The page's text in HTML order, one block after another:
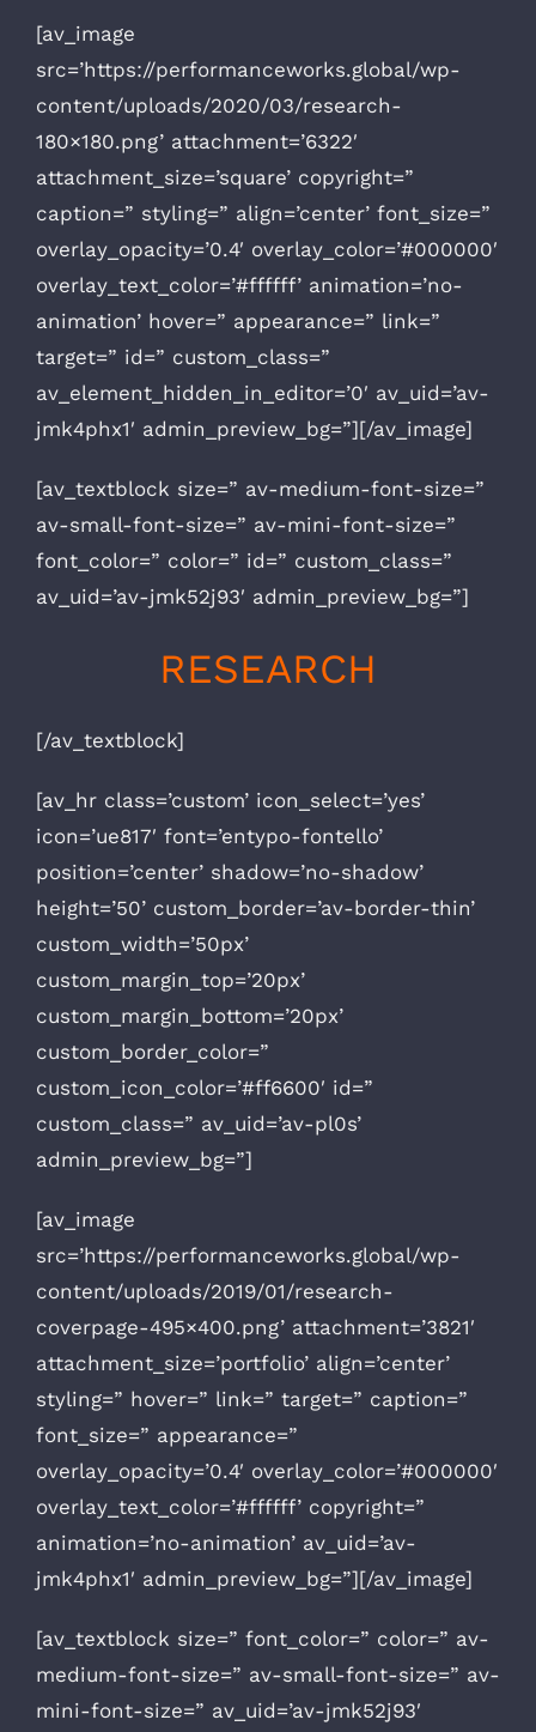
[av_image
src=’https://performanceworks.global/wp-
content/uploads/2020/03/research-
180×180.png’ attachment=’6322′
attachment_size=’square’ copyright=”
caption=” styling=” align=’center’ font_size=”
overlay_opacity=’0.4′ overlay_color=’#000000′
overlay_text_color=’#ffffff’ animation=’no-
animation’ hover=” appearance=” link=”
target=” id=” custom_class=”
av_element_hidden_in_editor=’0′ av_uid=’av-
jmk4phx1′ admin_preview_bg=”][/av_image]
[av_textblock size=” av-medium-font-size=”
av-small-font-size=” av-mini-font-size=”
font_color=” color=” id=” custom_class=”
av_uid=’av-jmk52j93′ admin_preview_bg=”]
RESEARCH
[/av_textblock]
[av_hr class=’custom’ icon_select=’yes’
icon=’ue817′ font=’entypo-fontello’
position=’center’ shadow=’no-shadow’
height=’50’ custom_border=’av-border-thin’
custom_width=’50px’
custom_margin_top=’20px’
custom_margin_bottom=’20px’
custom_border_color=”
custom_icon_color=’#ff6600′ id=”
custom_class=” av_uid=’av-pl0s’
admin_preview_bg=”]
[av_image
src=’https://performanceworks.global/wp-
content/uploads/2019/01/research-
coverpage-495×400.png’ attachment=’3821′
attachment_size=’portfolio’ align=’center’
styling=” hover=” link=” target=” caption=”
font_size=” appearance=”
overlay_opacity=’0.4′ overlay_color=’#000000′
overlay_text_color=’#ffffff’ copyright=”
animation=’no-animation’ av_uid=’av-
jmk4phx1′ admin_preview_bg=”][/av_image]
[av_textblock size=” font_color=” color=” av-
medium-font-size=” av-small-font-size=” av-
mini-font-size=” av_uid=’av-jmk52j93′